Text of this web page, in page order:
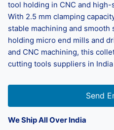
tool holding in CNC and
With 2.5 mm clamping
stable machining and
holding micro end mills and
and CNC machining, this
cutting tools suppliers in
Send
We Ship All Over India